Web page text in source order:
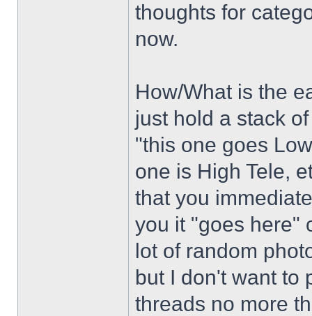
thoughts for
now.
How/What is the
just hold a stack
"this one goes
one is High Tele,
that you
you it "goes here"
lot of random
but I don't want to
threads no more